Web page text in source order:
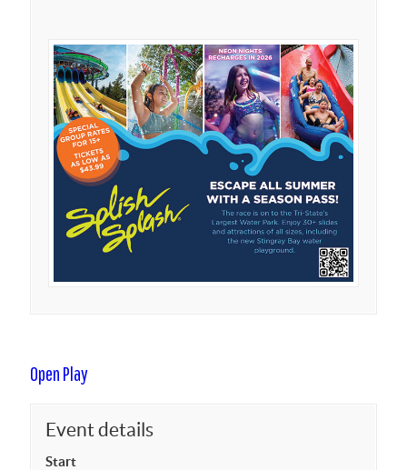
Open Play
Event details
Start